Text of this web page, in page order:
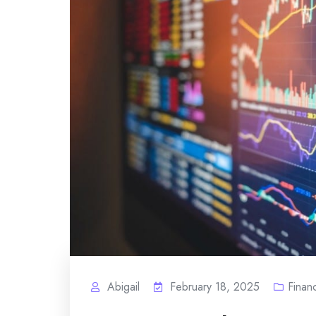
Abigail February 18, 2025